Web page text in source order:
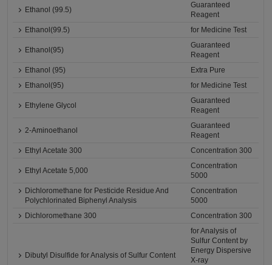
Ethanol (99.5)
Guaranteed
Reagent
Ethanol(99.5)
for Medicine Test
Ethanol(95)
Guaranteed
Reagent
Ethanol (95)
Extra Pure
Ethanol(95)
for Medicine Test
Ethylene Glycol
Guaranteed
Reagent
2-Aminoethanol
Guaranteed
Reagent
Ethyl Acetate 300
Concentration 300
Ethyl Acetate 5,000
Concentration
5000
Dichloromethane for Pesticide Residue And
Polychlorinated Biphenyl Analysis
Concentration
5000
Dichloromethane 300
Concentration 300
Dibutyl Disulfide for Analysis of Sulfur Content
for Analysis of
Sulfur Content by
Energy Dispersive
X-ray